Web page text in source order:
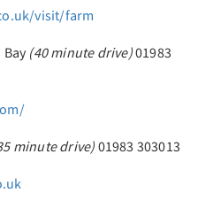
visit/farm
(40 minute drive)01983
minute drive) 01983 303013